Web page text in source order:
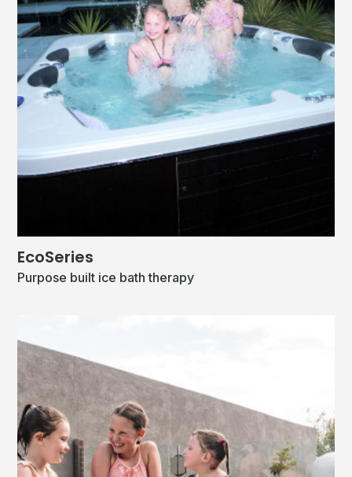
EcoSeries
Purpose built ice bath therapy